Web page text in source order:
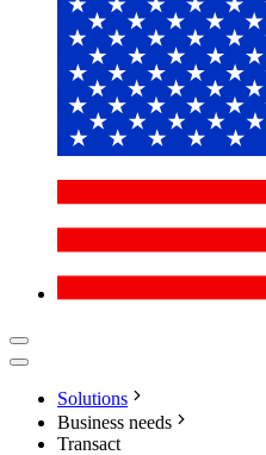
Solutions
Business needs
Transact